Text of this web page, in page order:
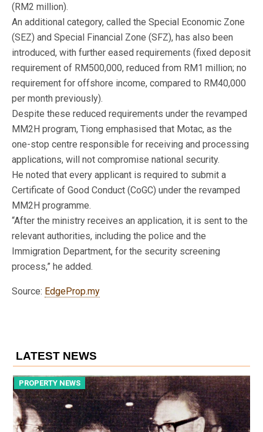
(RM2 million).
An additional category, called the Special Economic Zone
(SEZ) and Special Financial Zone (SFZ), has also been
introduced, with further eased requirements (fixed deposit
requirement of RM500,000, reduced from RM1 million; no
requirement for offshore income, compared to RM40,000
per month previously).
Despite these reduced requirements under the revamped
MM2H program, Tiong emphasised that Motac, as the
one-stop centre responsible for receiving and processing
applications, will not compromise national security.
He noted that every applicant is required to submit a
Certificate of Good Conduct (CoGC) under the revamped
MM2H programme.
“After the ministry receives an application, it is sent to the
relevant authorities, including the police and the
Immigration Department, for the security screening
process,” he added.
Source: EdgeProp.my
LATEST NEWS
PROPERTY NEWS